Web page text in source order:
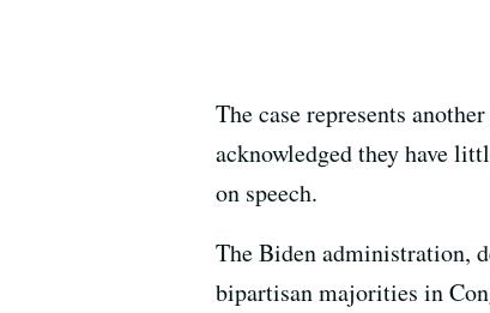
The case represents
acknowledged they have
on speech.
The Biden administration,
bipartisan majorities in